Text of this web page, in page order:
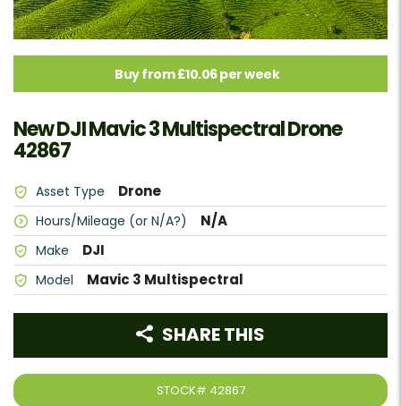
Buy from £10.06 per week
New DJI Mavic 3 Multispectral Drone
42867
Asset Type Drone
Hours/Mileage (or N/A?) N/A
Make DJI
Model Mavic 3 Multispectral
STOCK# 42867
SHARE THIS